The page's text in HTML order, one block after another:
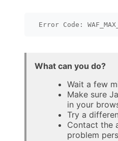
Error Code:
What can you do?
Wait a few
Make sure
in your
Try a
Contact the
problem